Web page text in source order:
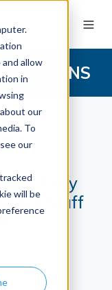
allow
in
our
To
our
will be
for Easy
& Staff